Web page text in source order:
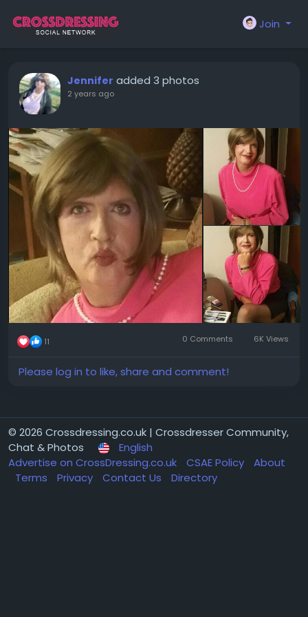
Join
Jennifer added 3 photos
2 years ago
11 0 Comments 6K Views
Please log in to like, share and comment!
© 2026 Crossdressing.co.uk | Crossdresser Community,
Chat & Photos
English
Advertise on CrossDressing.co.uk
CSAE Policy
About
Terms
Privacy Contact Us Directory